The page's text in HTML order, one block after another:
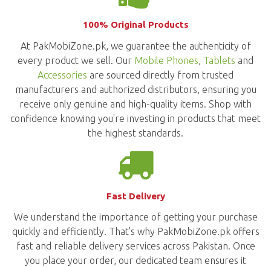
100% Original Products
At PakMobiZone.pk, we guarantee the authenticity of
every product we sell. Our Mobile Phones, Tablets and
Accessories are sourced directly from trusted
manufacturers and authorized distributors, ensuring you
receive only genuine and high-quality items. Shop with
confidence knowing you're investing in products that meet
the highest standards.
Fast Delivery
We understand the importance of getting your purchase
quickly and efficiently. That's why PakMobiZone.pk offers
fast and reliable delivery services across Pakistan. Once
you place your order, our dedicated team ensures it